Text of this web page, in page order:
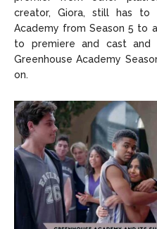
creator, Giora, still has to
Academy from Season 5 to
to premiere and cast
Greenhouse Academy
on.